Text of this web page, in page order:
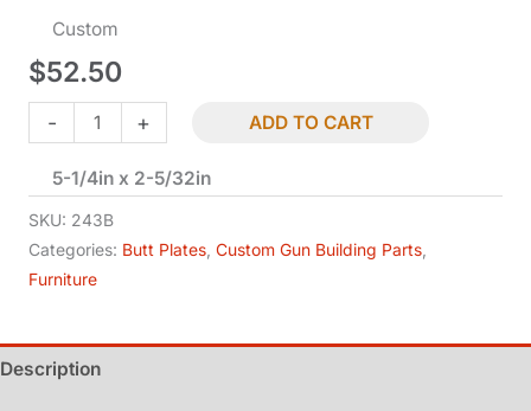
Custom
$52.50
-
Edward
Marshall
Butt
Plate
-
Brass
+ ADD TO CART
5-1/4in x 2-5/32in
SKU: 243B
Categories: Butt Plates Custom Gun Building Parts
Furniture
Description